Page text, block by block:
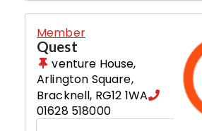
Member
Quest
venture House,
Arlington Square,
Bracknell, RG12 1WA
01628 518000